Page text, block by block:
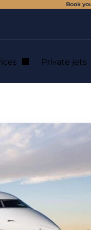
Book
Private jets